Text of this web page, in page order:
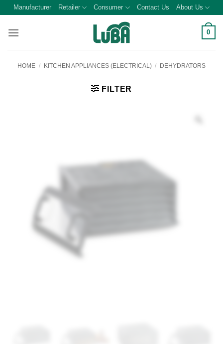
Skip
content
Manufacturer Retailer Consumer Contact Us About Us
0
HOME / KITCHEN APPLIANCES (ELECTRICAL) / DEHYDRATORS
FILTER